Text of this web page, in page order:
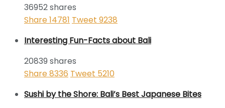
36952 shares
Share14781 Tweet 9238
Interesting Fun-Facts about Bali
20839 shares
Share8336 Tweet 5210
Sushi by the Shore: Bali’s Best Japanese Bites